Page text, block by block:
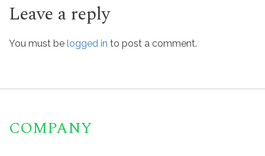
Leave a reply
You must be logged in to post a comment.
COMPANY